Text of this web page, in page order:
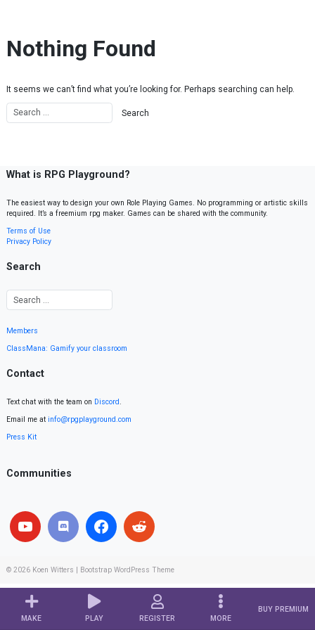
MAKE PLAY REGISTER MORE
BUY PREMIUM
Nothing Found
It seems we can’t find what you’re looking for. Perhaps searching can help.
What is RPG Playground?
The easiest way to design your own Role Playing Games. No programming or artistic skills
required. It’s a freemium rpg maker. Games can be shared with the community.
Terms of Use
Privacy Policy
Search
Members
ClassMana: Gamify your classroom
Contact
Text chat with the team on Discord.
Email me at info@rpgplayground.com
Press Kit
Communities
© 2026 Koen Witters Bootstrap WordPress Theme